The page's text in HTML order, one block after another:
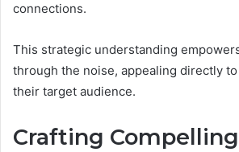
connections.
This strategic understanding
through the noise, appealing directly
their target audience.
Crafting Compelling